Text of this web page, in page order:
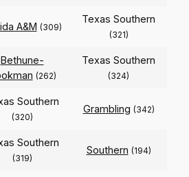
A&M (309)
Texas Southern
(321)
Bethune-
(262)
Texas Southern
(324)
Southern
(320)
Grambling (342)
Southern
(319)
Southern (194)